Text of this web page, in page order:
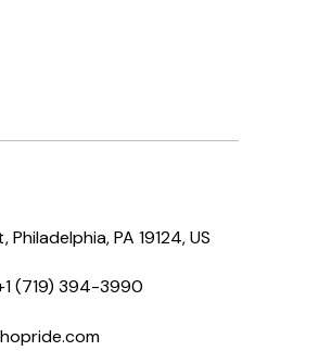
PA 19124, US
(719) 394-3990